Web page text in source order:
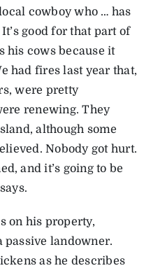
cowboy who … has
good for that part of
his cows because it
had fires last year that,
were pretty
renewing. They
although some
Nobody got hurt.
and it’s going to be
on his property,
passive landowner.
as he describes